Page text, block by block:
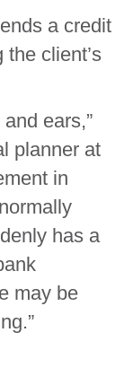
a credit
client’s
ears,”
planner at
in
has a
may be